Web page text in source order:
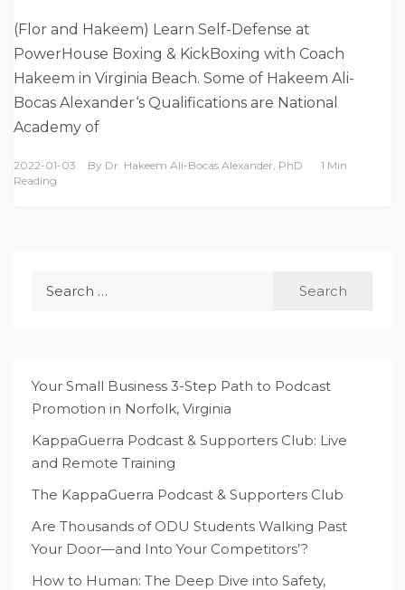
(Flor and Hakeem) Learn Self-Defense at
PowerHouse Boxing & KickBoxing with Coach
Hakeem in Virginia Beach. Some of Hakeem Ali-
Bocas Alexander‘s Qualifications are National
Academy of
2022-01-03 By Dr. Hakeem Ali-Bocas Alexander, PhD
1 Min
Reading
Your Small Business 3-Step Path to Podcast
Promotion in Norfolk, Virginia
KappaGuerra Podcast & Supporters Club: Live
and Remote Training
The KappaGuerra Podcast & Supporters Club
Are Thousands of ODU Students Walking Past
Your Door—and Into Your Competitors’?
How to Human: The Deep Dive into Safety,